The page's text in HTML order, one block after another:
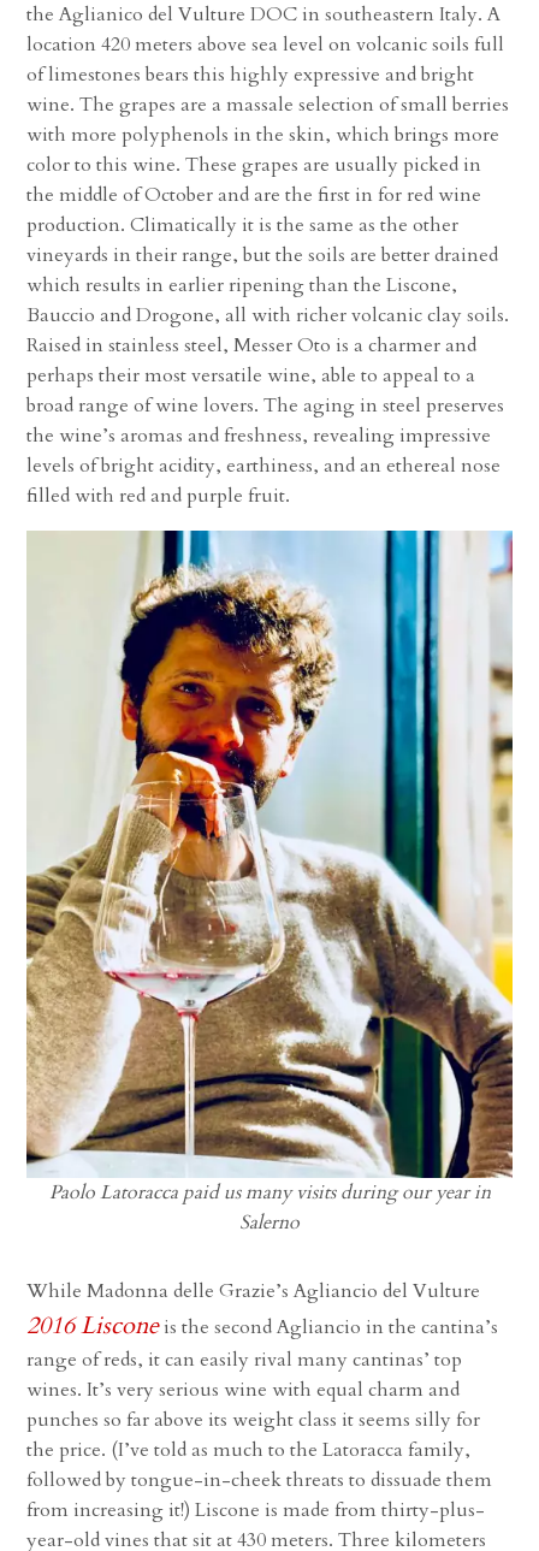
the Aglianico del Vulture DOC in southeastern Italy. A
location 420 meters above sea level on volcanic soils full
of limestones bears this highly expressive and bright
wine. The grapes are a massale selection of small berries
with more polyphenols in the skin, which brings more
color to this wine. These grapes are usually picked in
the middle of October and are the first in for red wine
production. Climatically it is the same as the other
vineyards in their range, but the soils are better drained
which results in earlier ripening than the Liscone,
Bauccio and Drogone, all with richer volcanic clay soils.
Raised in stainless steel, Messer Oto is a charmer and
perhaps their most versatile wine, able to appeal to a
broad range of wine lovers. The aging in steel preserves
the wine’s aromas and freshness, revealing impressive
levels of bright acidity, earthiness, and an ethereal nose
filled with red and purple fruit.
Paolo Latoracca paid us many visits during our year in
Salerno
While Madonna delle Grazie’s Agliancio del Vulture
2016 Liscone is the second Agliancio in the cantina’s
range of reds, it can easily rival many cantinas’ top
wines. It’s very serious wine with equal charm and
punches so far above its weight class it seems silly for
the price. (I’ve told as much to the Latoracca family,
followed by tongue-in-cheek threats to dissuade them
from increasing it!) Liscone is made from thirty-plus-
year-old vines that sit at 430 meters. Three kilometers